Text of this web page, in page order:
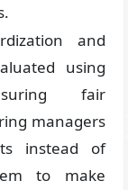
and
using
fair
managers
instead of
to make